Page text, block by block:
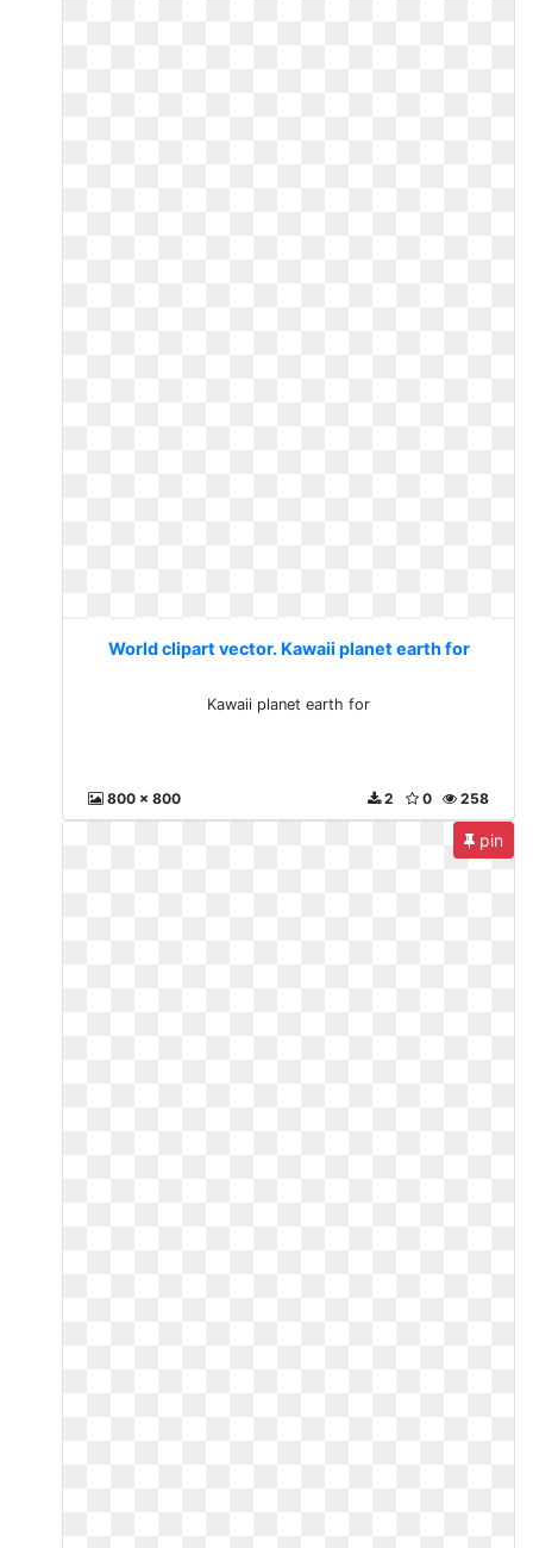
World clipart vector. Kawaii planet earth for
Kawaii planet earth for
800 x 800 258
0
2
pin